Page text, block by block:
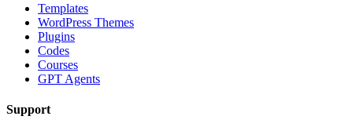
Templates
WordPress Themes
Plugins
Codes
Courses
GPT Agents
Support